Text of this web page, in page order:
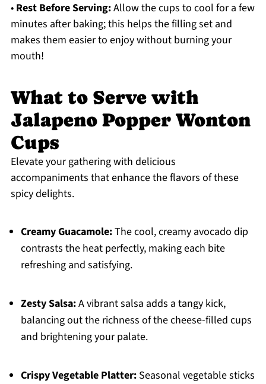
• Rest Before Serving:Allow the cups to cool for a few
minutes after baking; this helps the filling set and
makes them easier to enjoy without burning your
mouth!
What to Serve with
Jalapeno Popper Wonton
Cups
Elevate your gathering with delicious
accompaniments that enhance the flavors of these
spicy delights.
Creamy Guacamole:The cool, creamy avocado dip
contrasts the heat perfectly, making each bite
refreshing and satisfying.
Zesty Salsa:A vibrant salsa adds a tangy kick,
balancing out the richness of the cheese-filled cups
and brightening your palate.
Crispy Vegetable Platter:Seasonal vegetable sticks